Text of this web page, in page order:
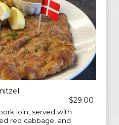
$29.00
loin, served with
red cabbage, and